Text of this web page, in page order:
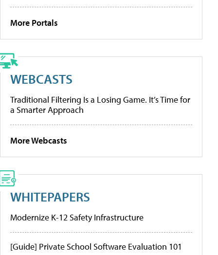
More Portals
WEBCASTS
Traditional Filtering Is a Losing Game. It’s Time for
a Smarter Approach
More Webcasts
WHITEPAPERS
Modernize K-12 Safety Infrastructure
[Guide] Private School Software Evaluation 101